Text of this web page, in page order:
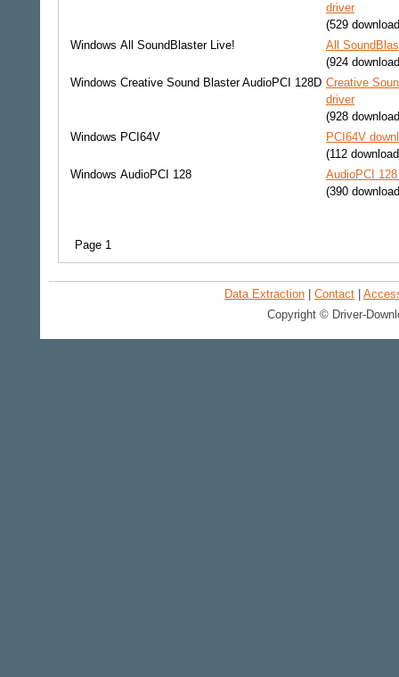
driver
(529
Windows All SoundBlaster Live!
All
(924
Windows Creative Sound Blaster AudioPCI 128D Creative
driver
(928
Windows PCI64V
PCI64V
(112
Windows AudioPCI 128
AudioPCI
(390
Page 1
Data Extraction Contact
Copyright © Driver-